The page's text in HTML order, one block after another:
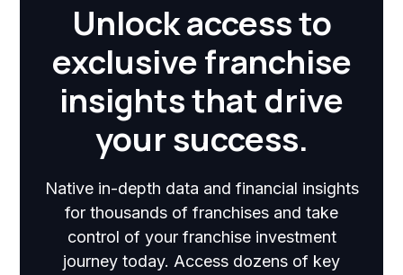
Unlock access to
exclusive franchise
insights that drive
your success.
Native in-depth data and financial insights
for thousands of franchises and take
control of your franchise investment
journey today. Access dozens of key